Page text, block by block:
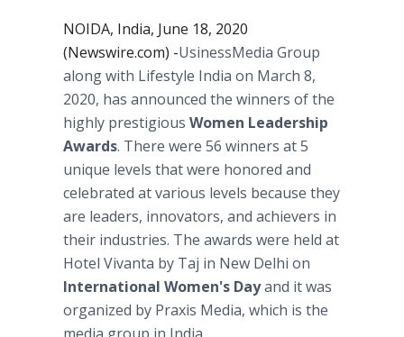
NOIDA, India, June 18, 2020
(Newswire.com) -​​UsinessMedia Group
along with Lifestyle India on March 8,
2020, has announced the winners of the
highly prestigious Women Leadership
Awards. There were 56 winners at 5
unique levels that were honored and
celebrated at various levels because they
are leaders, innovators, and achievers in
their industries. The awards were held at
Hotel Vivanta by Taj in New Delhi on
International Women's Dayand it was
organized by Praxis Media, which is the